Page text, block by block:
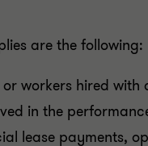
are the following:
workers hired
in the
lease payments,